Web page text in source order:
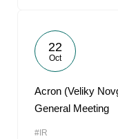
22
Oct
Acron (Veliky
General Meeting
#IR